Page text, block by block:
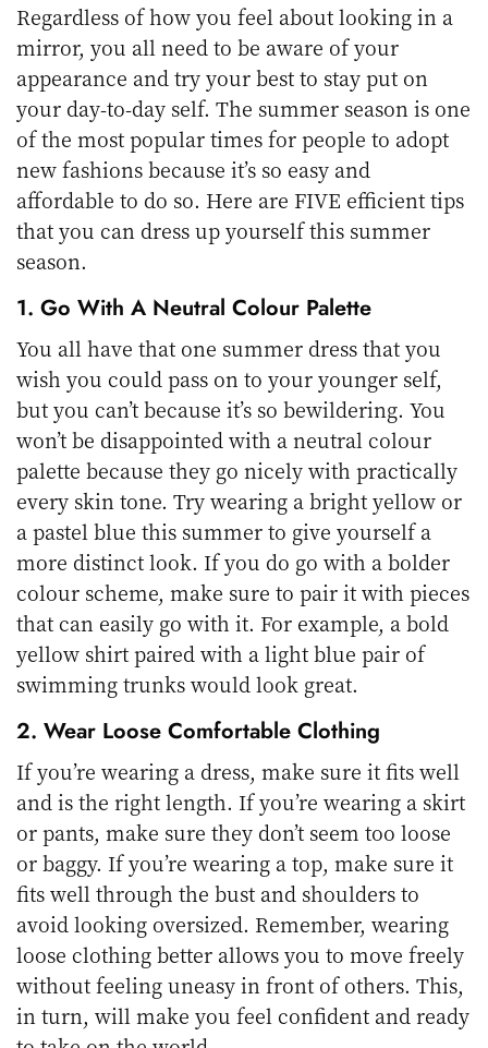
Regardless of how you feel about looking in a
mirror, you all need to be aware of your
appearance and try your best to stay put on
your day-to-day self. The summer season is one
of the most popular times for people to adopt
new fashions because it’s so easy and
affordable to do so. Here are FIVE efficient tips
that you can dress up yourself this summer
season.
1. Go With A Neutral Colour Palette
You all have that one summer dress that you
wish you could pass on to your younger self,
but you can’t because it’s so bewildering. You
won’t be disappointed with a neutral colour
palette because they go nicely with practically
every skin tone. Try wearing a bright yellow or
a pastel blue this summer to give yourself a
more distinct look. If you do go with a bolder
colour scheme, make sure to pair it with pieces
that can easily go with it. For example, a bold
yellow shirt paired with a light blue pair of
swimming trunks would look great.
2. Wear Loose Comfortable Clothing
If you’re wearing a dress, make sure it fits well
and is the right length. If you’re wearing a skirt
or pants, make sure they don’t seem too loose
or baggy. If you’re wearing a top, make sure it
fits well through the bust and shoulders to
avoid looking oversized. Remember, wearing
loose clothing better allows you to move freely
without feeling uneasy in front of others. This,
in turn, will make you feel confident and ready